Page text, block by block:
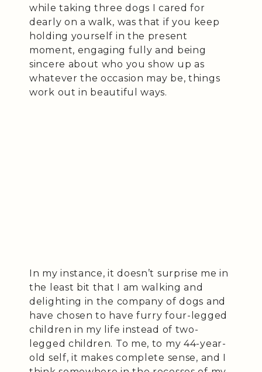
while taking three dogs I cared for
dearly on a walk, was that if you keep
holding yourself in the present
moment, engaging fully and being
sincere about who you show up as
whatever the occasion may be, things
work out in beautiful ways.
In my instance, it doesn’t surprise me in
the least bit that I am walking and
delighting in the company of dogs and
have chosen to have furry four-legged
children in my life instead of two-
legged children. To me, to my 44-year-
old self, it makes complete sense, and I